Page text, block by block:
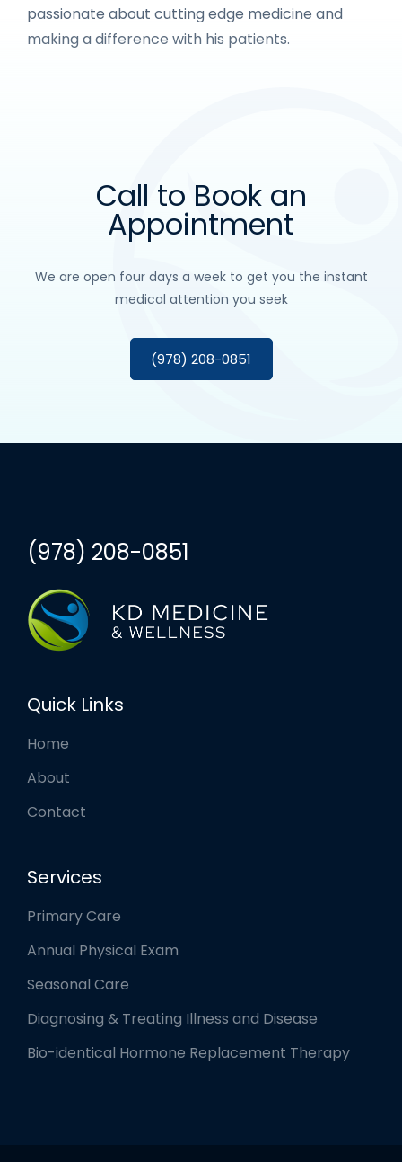
passionate about cutting edge medicine and
making a difference with his patients.
Call to Book an
Appointment
We are open four days a week to get you the instant
medical attention you seek
(978) 208-0851
(978) 208-0851
Quick Links
Home
About
Contact
Services
Primary Care
Annual Physical Exam
Seasonal Care
Diagnosing & Treating Illness and Disease
Bio-identical Hormone Replacement Therapy